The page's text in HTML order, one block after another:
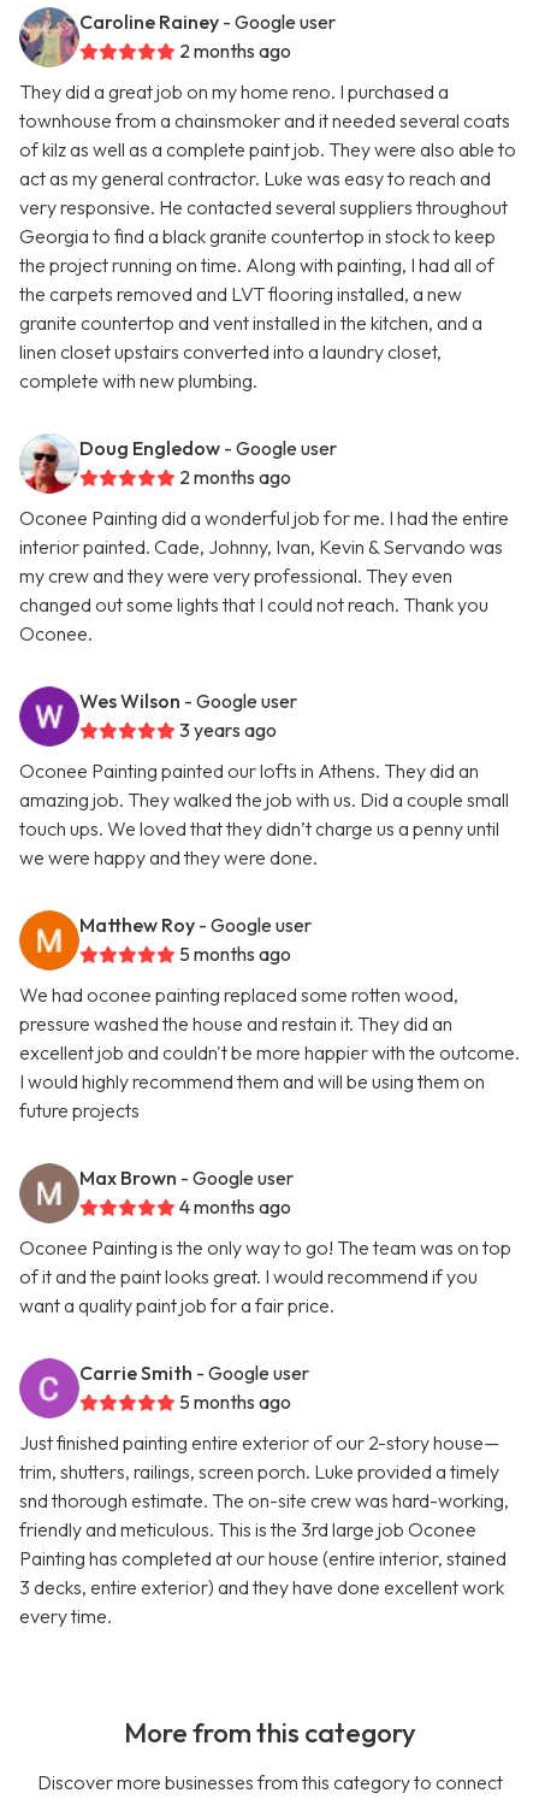
Caroline Rainey - Google user
2 months ago
They did a great job on my home reno. I purchased a
townhouse from a chainsmoker and it needed several coats
of kilz as well as a complete paint job. They were also able to
act as my general contractor. Luke was easy to reach and
very responsive. He contacted several suppliers throughout
Georgia to find a black granite countertop in stock to keep
the project running on time. Along with painting, I had all of
the carpets removed and LVT flooring installed, a new
granite countertop and vent installed in the kitchen, and a
linen closet upstairs converted into a laundry closet,
complete with new plumbing.
Doug Engledow - Google user
2 months ago
Oconee Painting did a wonderful job for me. I had the entire
interior painted. Cade, Johnny, Ivan, Kevin & Servando was
my crew and they were very professional. They even
changed out some lights that I could not reach. Thank you
Oconee.
Wes Wilson - Google user
3 years ago
Oconee Painting painted our lofts in Athens. They did an
amazing job. They walked the job with us. Did a couple small
touch ups. We loved that they didn’t charge us a penny until
we were happy and they were done.
Matthew Roy - Google user
5 months ago
We had oconee painting replaced some rotten wood,
pressure washed the house and restain it. They did an
excellent job and couldn't be more happier with the outcome.
I would highly recommend them and will be using them on
future projects
Max Brown - Google user
4 months ago
Oconee Painting is the only way to go! The team was on top
of it and the paint looks great. I would recommend if you
want a quality paint job for a fair price.
Carrie Smith - Google user
5 months ago
Just finished painting entire exterior of our 2-story house—
trim, shutters, railings, screen porch. Luke provided a timely
snd thorough estimate. The on-site crew was hard-working,
friendly and meticulous. This is the 3rd large job Oconee
Painting has completed at our house (entire interior, stained
3 decks, entire exterior) and they have done excellent work
every time.
More from this category
Discover more businesses from this category to connect